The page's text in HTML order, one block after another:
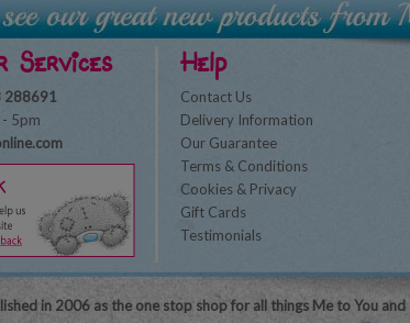
Services
288691
5pm
Help
Contact Us
Delivery Information
Our Guarantee
Terms & Conditions
Cookies & Privacy
Gift Cards
Testimonials
in 2006 as the one stop shop for all things Me to You